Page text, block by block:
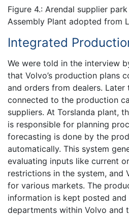
Figure 4.: Arendal supplier
Assembly Plant adopted from
Integrated
We were told in the interview
that Volvo’s production plans
and orders from dealers.
connected to the production
suppliers. At Torslanda plant,
is responsible for planning
forecasting is done by the
automatically. This system
evaluating inputs like current
restrictions in the system, and
for various markets. The
information is kept posted
departments within Volvo and